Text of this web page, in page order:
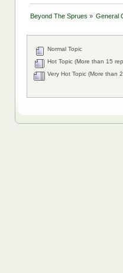
Beyond The Sprues » General
Normal Topic
Hot Topic (More than 15
Very Hot Topic (More than